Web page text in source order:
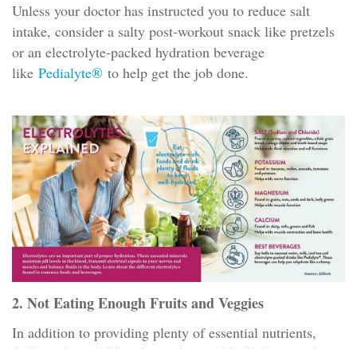
Unless your doctor has instructed you to reduce salt
intake, consider a salty post-workout snack like pretzels
or an electrolyte-packed hydration beverage
like Pedialyte® to help get the job done.
2. Not Eating Enough Fruits and Veggies
In addition to providing plenty of essential nutrients,